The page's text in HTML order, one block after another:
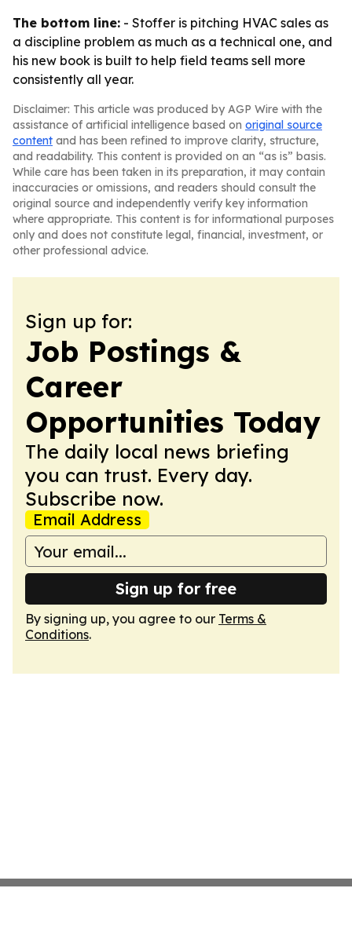
The bottom line: - Stoffer is pitching HVAC sales as
a discipline problem as much as a technical one, and
his new book is built to help field teams sell more
consistently all year.
Disclaimer: This article was produced by AGP Wire with the
assistance of artificial intelligence based on original source
content and has been refined to improve clarity, structure,
and readability. This content is provided on an “as is” basis.
While care has been taken in its preparation, it may contain
inaccuracies or omissions, and readers should consult the
original source and independently verify key information
where appropriate. This content is for informational purposes
only and does not constitute legal, financial, investment, or
other professional advice.
Sign up for:
Job Postings &
Career
Opportunities Today
The daily local news briefing
you can trust. Every day.
Subscribe now.
Email Address
Sign up for free
By signing up, you agree to our Terms &
Conditions.